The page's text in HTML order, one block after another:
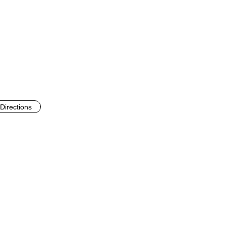
Directions